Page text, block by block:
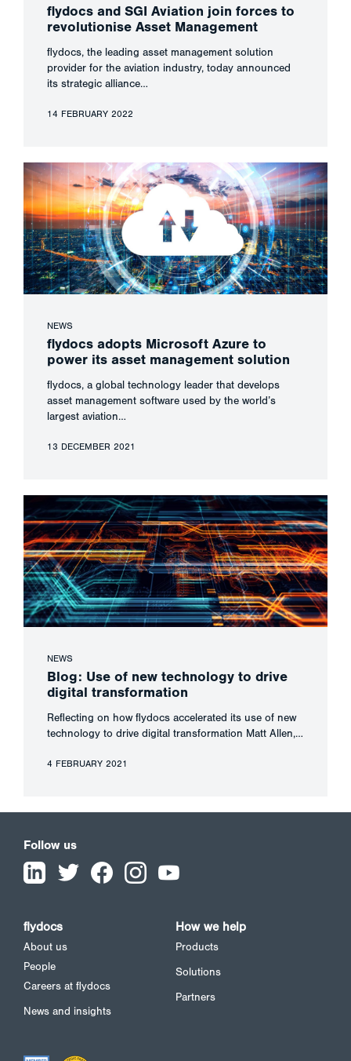
flydocs and SGI Aviation join forces to
revolutionise Asset Management
flydocs, the leading asset management solution
provider for the aviation industry, today announced
its strategic alliance…
14 FEBRUARY 2022
NEWS
flydocs adopts Microsoft Azure to
power its asset management solution
flydocs, a global technology leader that develops
asset management software used by the world’s
largest aviation…
13 DECEMBER 2021
NEWS
Blog: Use of new technology to drive
digital transformation
Reflecting on how flydocs accelerated its use of new
technology to drive digital transformation Matt Allen,…
4 FEBRUARY 2021
flydocs
About us
People
Careers at flydocs
News and insights
How we help
Products
Solutions
Partners
Follow us